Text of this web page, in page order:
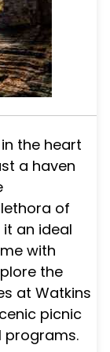
the heart
a haven
of
an ideal
with
the
at Watkins
picnic
programs.